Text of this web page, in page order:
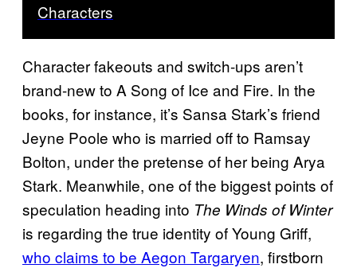
Characters
Character fakeouts and switch-ups aren’t
brand-new to A Song of Ice and Fire. In the
books, for instance, it’s Sansa Stark’s friend
Jeyne Poole who is married off to Ramsay
Bolton, under the pretense of her being Arya
Stark. Meanwhile, one of the biggest points of
speculation heading into The Winds of Winter
is regarding the true identity of Young Griff,
who claims to be Aegon Targaryen, firstborn